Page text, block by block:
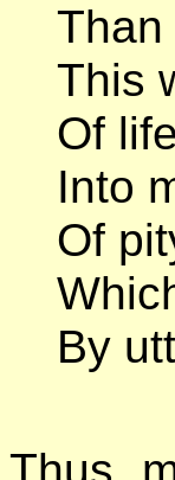
This
Of
Into
Of
By